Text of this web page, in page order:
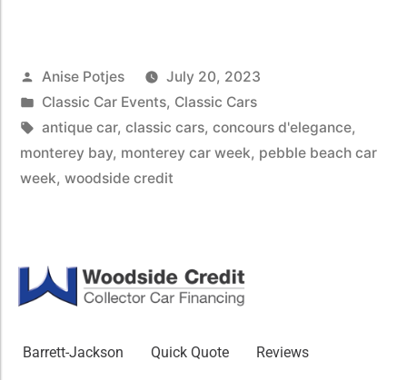
Anise Potjes
July 20, 2023
Classic Car Events, Classic Cars
antique car, classic cars, concours d'elegance,
monterey bay, monterey car week, pebble beach car
week, woodside credit
Barrett-Jackson Quick Quote Reviews